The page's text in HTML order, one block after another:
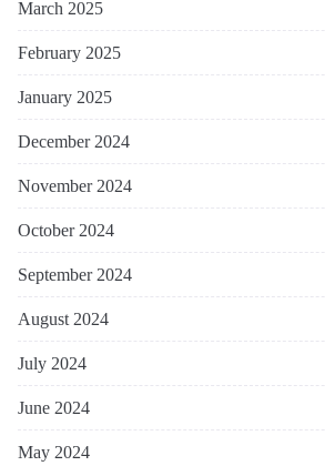
March 2025
February 2025
January 2025
December 2024
November 2024
October 2024
September 2024
August 2024
July 2024
June 2024
May 2024